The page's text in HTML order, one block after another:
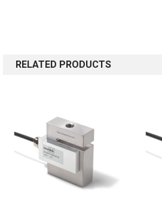
RELATED PRODUCTS